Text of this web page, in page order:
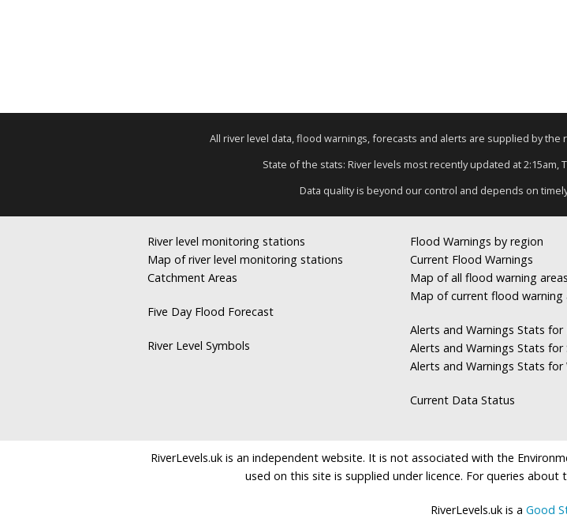
All river level data, flood warnings, forecasts and alerts are supplied by
State of the stats: River levels most recently updated at 2:15am,
Data quality is beyond our control and depends on
River level monitoring stations
Map of river level monitoring stations
Catchment Areas
Five Day Flood Forecast
River Level Symbols
Flood Warnings by region
Current Flood Warnings
Map of all flood warning areas
Map of current flood warning
Alerts and Warnings Stats for
Alerts and Warnings Stats for
Alerts and Warnings Stats for
Current Data Status
RiverLevels.uk is an independent website. It is not associated with the
used on this site is supplied under licence. For queries
RiverLevels.uk is a Good